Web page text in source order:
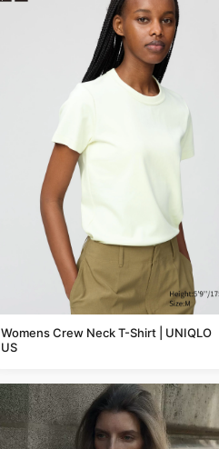
Womens Crew Neck T-Shirt | UNIQLO
US